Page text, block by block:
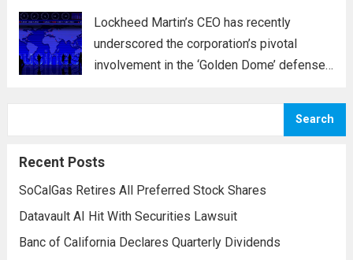
Lockheed Martin’s CEO has recently
underscored the corporation’s pivotal
involvement in the ‘Golden Dome’ defense
enhance missile defense capabilities. This
areas vulnerable to missile...
Search
Recent Posts
SoCalGas Retires All Preferred Stock Shares
Datavault AI Hit With Securities Lawsuit
Banc of California Declares Quarterly Dividends